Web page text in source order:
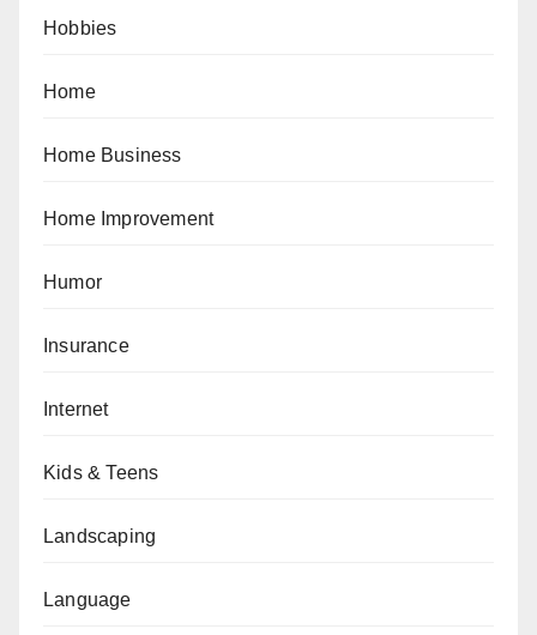
Hobbies
Home
Home Business
Home Improvement
Humor
Insurance
Internet
Kids & Teens
Landscaping
Language